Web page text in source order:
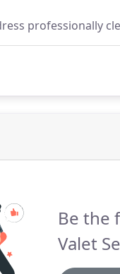
professionally
Be the
Valet